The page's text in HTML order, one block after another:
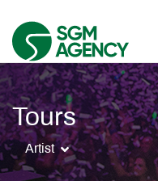
Tours
Artist